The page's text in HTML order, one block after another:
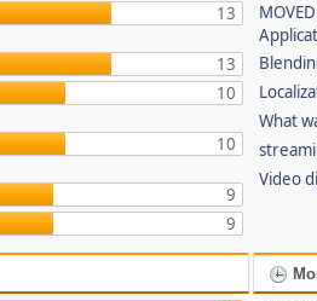
13
13
10
10
9
9
What
Video